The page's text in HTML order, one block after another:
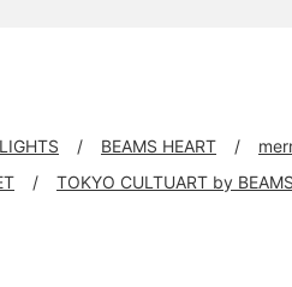
BEAMS HEART
TOKYO CULTUART by BEAMS